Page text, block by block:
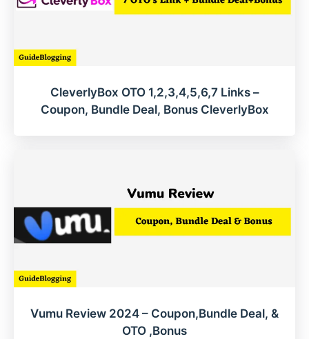
CleverlyBox OTO 1,2,3,4,5,6,7 Links –
Coupon, Bundle Deal, Bonus CleverlyBox
Vumu Review 2024 – Coupon,Bundle Deal, &
OTO ,Bonus